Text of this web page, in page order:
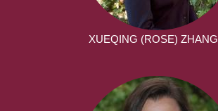
XUEQING (ROSE) ZHANG